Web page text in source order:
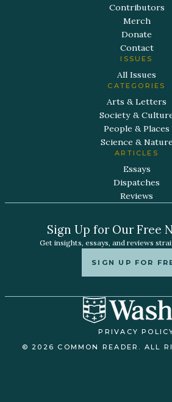
Contributors
Merch
Donate
Contact
ISSUES
All Issues
CATEGORIES
Arts & Letters
Society &
People & Places
Science & Nature
ARTICLES
Essays
Dispatches
Reviews
Sign Up for Our Free
Get insights, essays, and reviews
SIGN UP FOR
PRIVACY
© 2026 COMMON READER. ALL